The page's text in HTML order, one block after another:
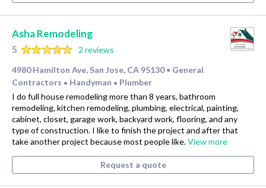
Asha Remodeling
5
2 reviews
4980 Hamilton Ave, San Jose, CA 95130 • General
Contractors • Handyman • Plumber
I do full house remodeling more than 8 years, bathroom
remodeling, kitchen remodeling, plumbing, electrical, painting,
cabinet, closet, garage work, backyard work, flooring, and any
type of construction. I like to finish the project and after that
take another project because most people like.View more
Request a quote